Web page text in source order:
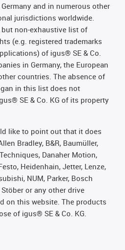
and in numerous other
jurisdictions worldwide.
non-exhaustive list of
(e.g. registered trademarks
of igus® SE & Co.
in Germany, the European
countries. The absence of
in this list does not
SE & Co. KG of its property
like to point out that it does
Bradley, B&R, Baumüller,
Danaher Motion,
Heidenhain, Jetter, Lenze,
NUM, Parker, Bosch
Stöber or any other drive
on this website. The products
of igus® SE & Co. KG.